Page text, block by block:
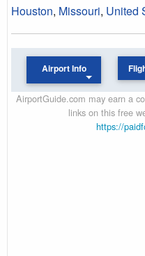
Houston, Missouri, United
Airport Info
AirportGuide.com may earn a
links on this free
https://